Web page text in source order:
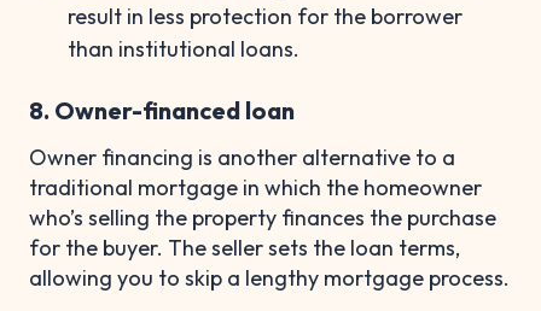
result in less protection for the borrower
than institutional loans.
8. Owner-financed loan
Owner financing is another alternative to a
traditional mortgage in which the homeowner
who’s selling the property finances the purchase
for the buyer. The seller sets the loan terms,
allowing you to skip a lengthy mortgage process.